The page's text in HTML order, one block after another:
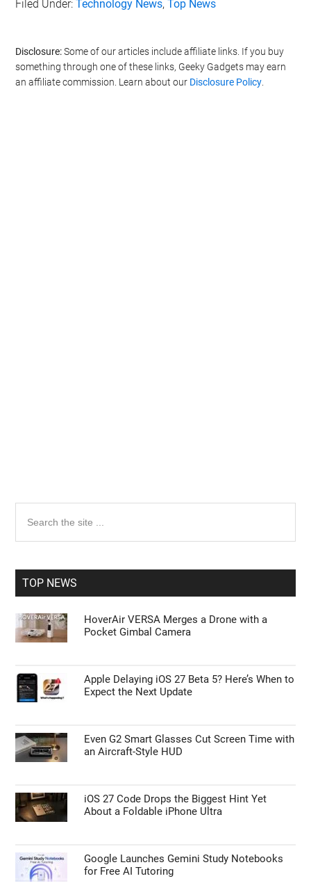
Filed Under:Technology News,Top News
Disclosure:Some of our articles include affiliate links. If you buy
something through one of these links, Geeky Gadgets may earn
an affiliate commission. Learn about our Disclosure Policy.
Primary
Sidebar
the
TOP NEWS
HoverAir VERSA Merges a Drone with a
Pocket Gimbal Camera
Apple Delaying iOS 27 Beta 5? Here’s When to
Expect the Next Update
Even G2 Smart Glasses Cut Screen Time with
an Aircraft-Style HUD
iOS 27 Code Drops the Biggest Hint Yet
About a Foldable iPhone Ultra
Google Launches Gemini Study Notebooks
for Free AI Tutoring